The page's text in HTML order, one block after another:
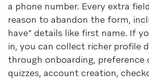
a phone number. Every extra
reason to abandon the form,
have” details like first name. If
in, you can collect richer profile
through onboarding, preference
quizzes, account creation,